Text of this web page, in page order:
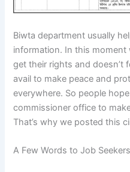
Biwta department usually
information. In this moment
get their rights and doesn’t
avail to make peace and
everywhere. So people
commissioner office to
That’s why we posted this
A Few Words to Job